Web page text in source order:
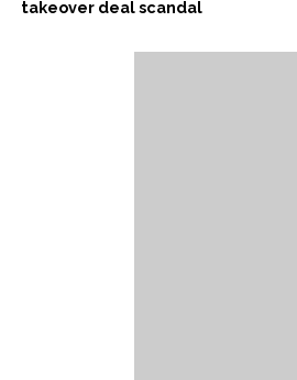
takeover deal scandal